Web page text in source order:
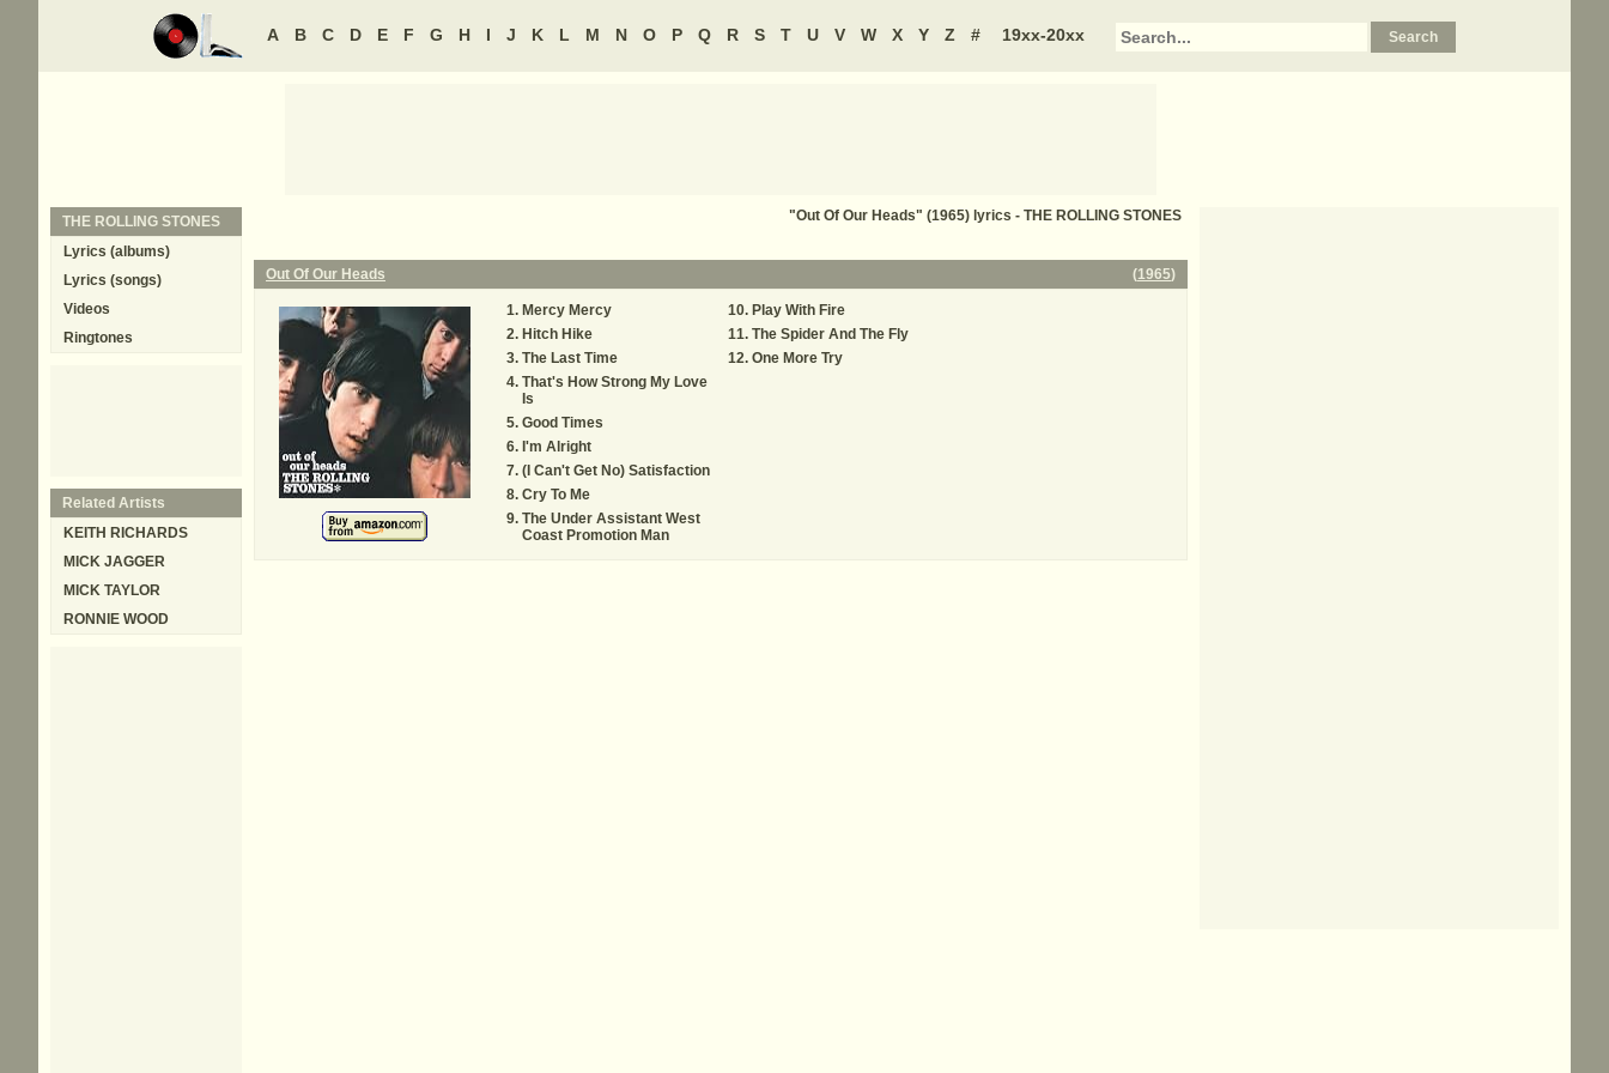
A B C D E F G H I J K L M N O P Q R S T U V W X Y Z # 19xx-20xx
"Out Of Our Heads" (1965) lyrics - THE ROLLING STONES
Out Of Our Heads (1965)
Mercy Mercy
Hitch Hike
The Last Time
That's How Strong My Love
Is
Good Times
I'm Alright
(I Can't Get No) Satisfaction
Cry To Me
The Under Assistant West
Coast Promotion Man
Play With Fire
The Spider And The Fly
One More Try
THE ROLLING STONES
Lyrics (albums)
Lyrics (songs)
Videos
Ringtones
Related Artists
KEITH RICHARDS
MICK JAGGER
MICK TAYLOR
RONNIE WOOD